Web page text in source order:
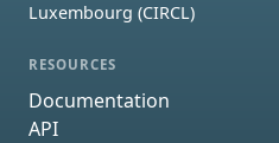
Luxembourg (CIRCL)
RESOURCES
Documentation
API